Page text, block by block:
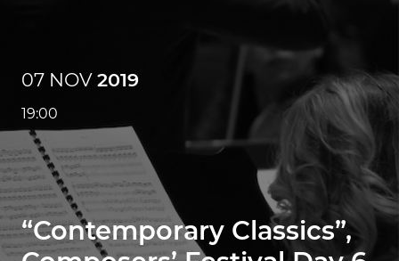
07 NOV 2019
19:00
“Contemporary Classics”,